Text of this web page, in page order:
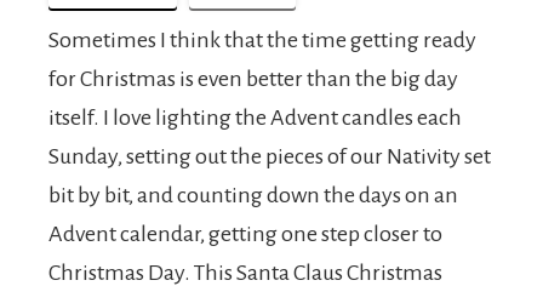
Sometimes I think that the time getting ready
for Christmas is even better than the big day
itself. I love lighting the Advent candles each
Sunday, setting out the pieces of our Nativity set
bit by bit, and counting down the days on an
Advent calendar, getting one step closer to
Christmas Day. This Santa Claus Christmas